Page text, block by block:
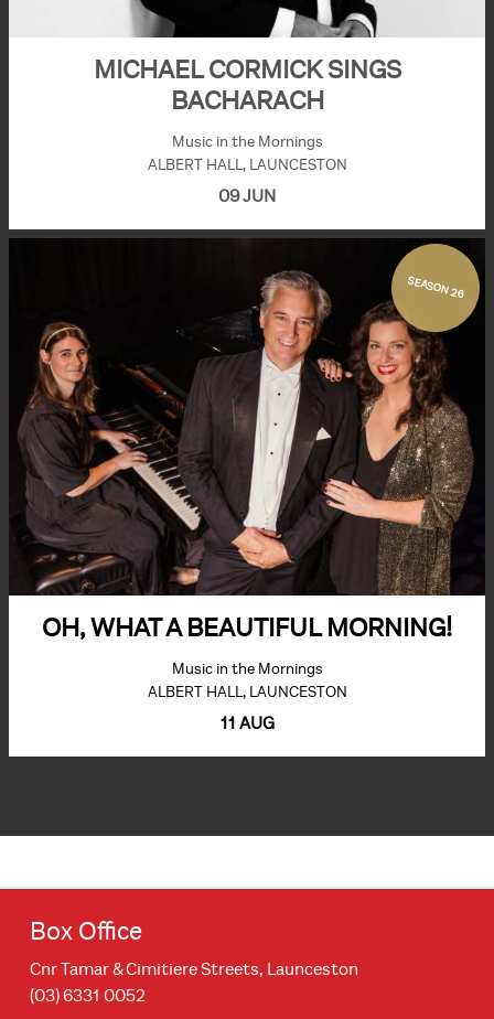
MICHAEL CORMICK SINGS
BACHARACH
Music in the Mornings
ALBERT HALL, LAUNCESTON
09 JUN
SEASON 26
OH, WHAT A BEAUTIFUL MORNING!
Music in the Mornings
ALBERT HALL, LAUNCESTON
11 AUG
Box Office
Cnr Tamar & Cimitiere Streets, Launceston
(03) 6331 0052